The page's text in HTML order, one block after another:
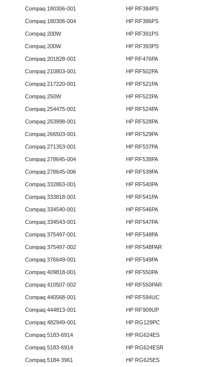
Compaq 180306-001
Compaq 180306-004
Compaq 200W
Compaq 200W
Compaq 201828-001
Compaq 210803-001
Compaq 217220-001
Compaq 250W
Compaq 254475-001
Compaq 263998-001
Compaq 266503-001
Compaq 271353-001
Compaq 278645-004
Compaq 278645-006
Compaq 332863-001
Compaq 333818-001
Compaq 334540-001
Compaq 334543-001
Compaq 375497-001
Compaq 375497-002
Compaq 376649-001
Compaq 409818-001
Compaq 410507-002
Compaq 440568-001
Compaq 444813-001
Compaq 482949-001
Compaq 5183-6914
Compaq 5183-6914
Compaq 5184-3961
HP RF384PS
HP RF386PS
HP RF391PS
HP RF393PS
HP RF476PA
HP RF502PA
HP RF521PA
HP RF522PA
HP RF524PA
HP RF528PA
HP RF529PA
HP RF537PA
HP RF538PA
HP RF539PA
HP RF540PA
HP RF541PA
HP RF546PA
HP RF547PA
HP RF548PA
HP RF548PAR
HP RF549PA
HP RF550PA
HP RF550PAR
HP RF594UC
HP RF909UP
HP RG129PC
HP RG624ES
HP RG624ESR
HP RG625ES